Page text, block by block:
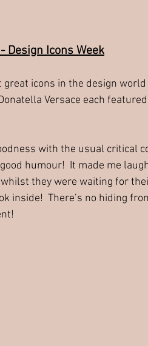
Design Icons Week
icons in the design
Versace each
with the usual critical
humour!  It made me
they were waiting for
inside!  There’s no hiding